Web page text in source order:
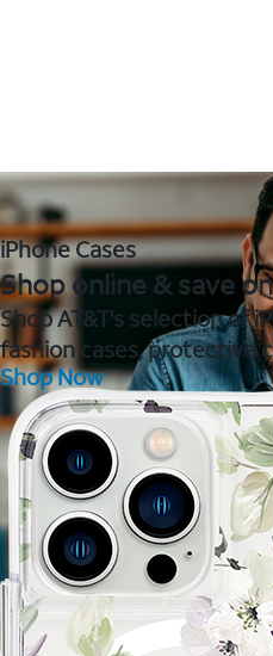
iPhone Cases
Shop online & save
Shop AT&T's selection of
fashion cases, protective
Shop Now